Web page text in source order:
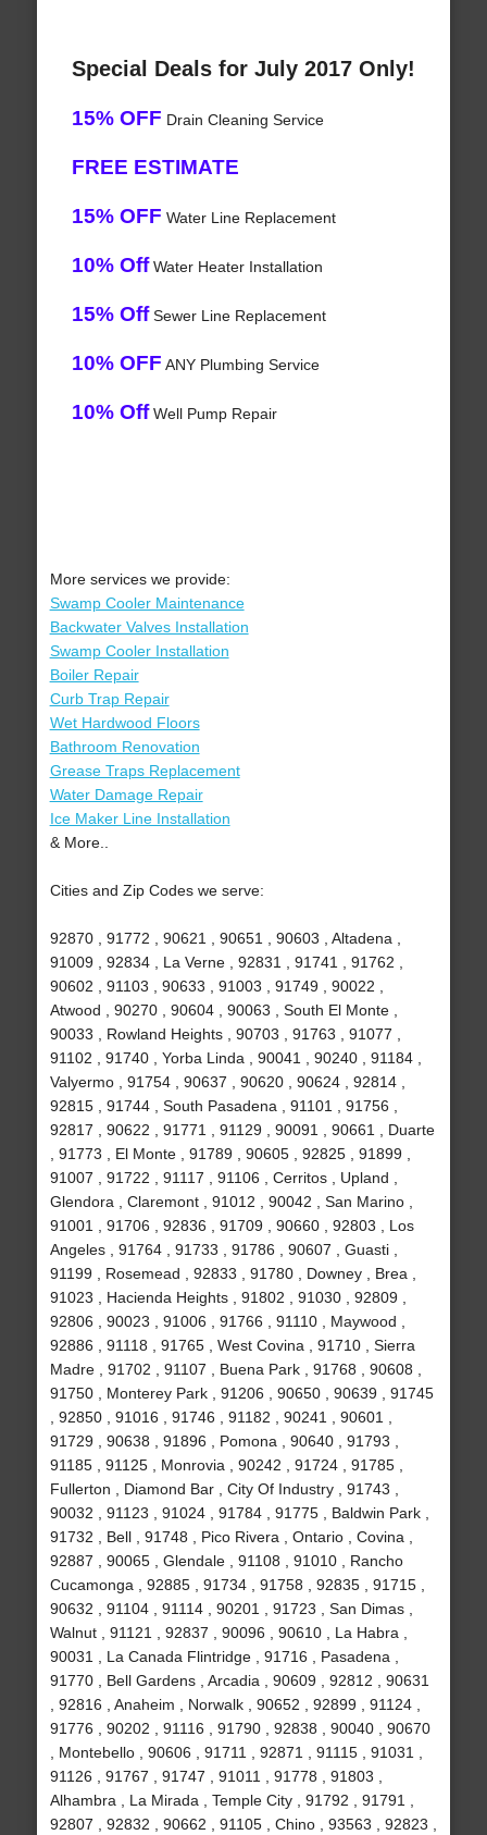
Special Deals for July 2017 Only!
15% OFF Drain Cleaning Service
FREE ESTIMATE
15% OFF Water Line Replacement
10% OffWater Heater Installation
15% OffSewer Line Replacement
10% OFF ANY Plumbing Service
10% OffWell Pump Repair
More services we provide:
Swamp Cooler Maintenance
Backwater Valves Installation
Swamp Cooler Installation
Boiler Repair
Curb Trap Repair
Wet Hardwood Floors
Bathroom Renovation
Grease Traps Replacement
Water Damage Repair
Ice Maker Line Installation
& More..
Cities and Zip Codes we serve:
92870 , 91772 , 90621 , 90651 , 90603 , Altadena ,
91009 , 92834 , La Verne , 92831 , 91741 , 91762 ,
90602 , 91103 , 90633 , 91003 , 91749 , 90022 ,
Atwood , 90270 , 90604 , 90063 , South El Monte ,
90033 , Rowland Heights , 90703 , 91763 , 91077 ,
91102 , 91740 , Yorba Linda , 90041 , 90240 , 91184 ,
Valyermo , 91754 , 90637 , 90620 , 90624 , 92814 ,
92815 , 91744 , South Pasadena , 91101 , 91756 ,
92817 , 90622 , 91771 , 91129 , 90091 , 90661 , Duarte
, 91773 , El Monte , 91789 , 90605 , 92825 , 91899 ,
91007 , 91722 , 91117 , 91106 , Cerritos , Upland ,
Glendora , Claremont , 91012 , 90042 , San Marino ,
91001 , 91706 , 92836 , 91709 , 90660 , 92803 , Los
Angeles , 91764 , 91733 , 91786 , 90607 , Guasti ,
91199 , Rosemead , 92833 , 91780 , Downey , Brea ,
91023 , Hacienda Heights , 91802 , 91030 , 92809 ,
92806 , 90023 , 91006 , 91766 , 91110 , Maywood ,
92886 , 91118 , 91765 , West Covina , 91710 , Sierra
Madre , 91702 , 91107 , Buena Park , 91768 , 90608 ,
91750 , Monterey Park , 91206 , 90650 , 90639 , 91745
, 92850 , 91016 , 91746 , 91182 , 90241 , 90601 ,
91729 , 90638 , 91896 , Pomona , 90640 , 91793 ,
91185 , 91125 , Monrovia , 90242 , 91724 , 91785 ,
Fullerton , Diamond Bar , City Of Industry , 91743 ,
90032 , 91123 , 91024 , 91784 , 91775 , Baldwin Park ,
91732 , Bell , 91748 , Pico Rivera , Ontario , Covina ,
92887 , 90065 , Glendale , 91108 , 91010 , Rancho
Cucamonga , 92885 , 91734 , 91758 , 92835 , 91715 ,
90632 , 91104 , 91114 , 90201 , 91723 , San Dimas ,
Walnut , 91121 , 92837 , 90096 , 90610 , La Habra ,
90031 , La Canada Flintridge , 91716 , Pasadena ,
91770 , Bell Gardens , Arcadia , 90609 , 92812 , 90631
, 92816 , Anaheim , Norwalk , 90652 , 92899 , 91124 ,
91776 , 90202 , 91116 , 91790 , 92838 , 90040 , 90670
, Montebello , 90606 , 91711 , 92871 , 91115 , 91031 ,
91126 , 91767 , 91747 , 91011 , 91778 , 91803 ,
Alhambra , La Mirada , Temple City , 91792 , 91791 ,
92807 , 92832 , 90662 , 91105 , Chino , 93563 , 92823 ,